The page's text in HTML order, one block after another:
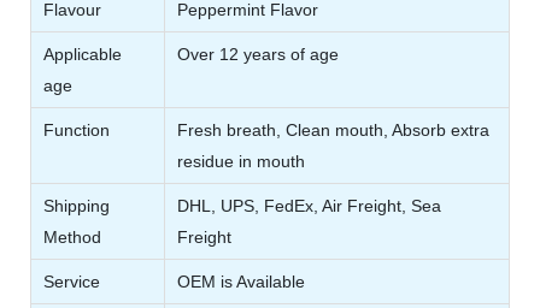
Flavour Peppermint Flavor
Applicable
age
Over 12 years of age
Function
Fresh breath, Clean mouth, Absorb extra
residue in mouth
Shipping
Method
DHL, UPS, FedEx, Air Freight, Sea
Freight
Service OEM is Available